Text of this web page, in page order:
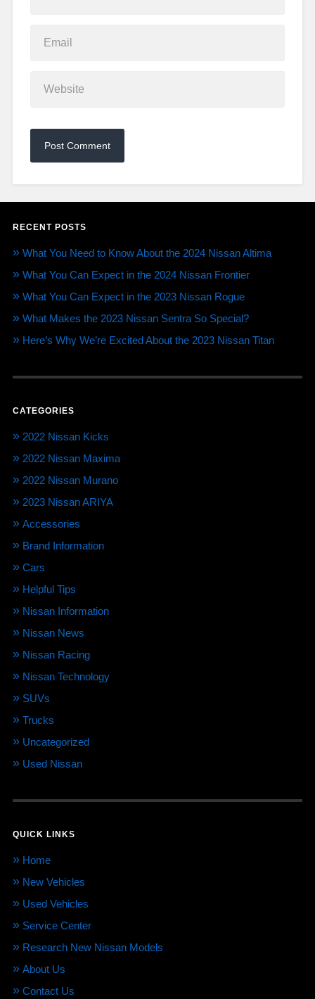
RECENT POSTS
What You Need to Know About the 2024 Nissan Altima
What You Can Expect in the 2024 Nissan Frontier
What You Can Expect in the 2023 Nissan Rogue
What Makes the 2023 Nissan Sentra So Special?
Here’s Why We’re Excited About the 2023 Nissan Titan
CATEGORIES
2022 Nissan Kicks
2022 Nissan Maxima
2022 Nissan Murano
2023 Nissan ARIYA
Accessories
Brand Information
Cars
Helpful Tips
Nissan Information
Nissan News
Nissan Racing
Nissan Technology
SUVs
Trucks
Uncategorized
Used Nissan
QUICK LINKS
Home
New Vehicles
Used Vehicles
Service Center
Research New Nissan Models
About Us
Contact Us